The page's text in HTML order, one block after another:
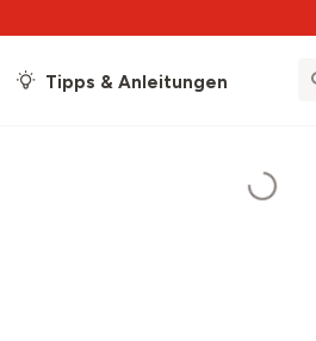
Tipps & Anleitungen